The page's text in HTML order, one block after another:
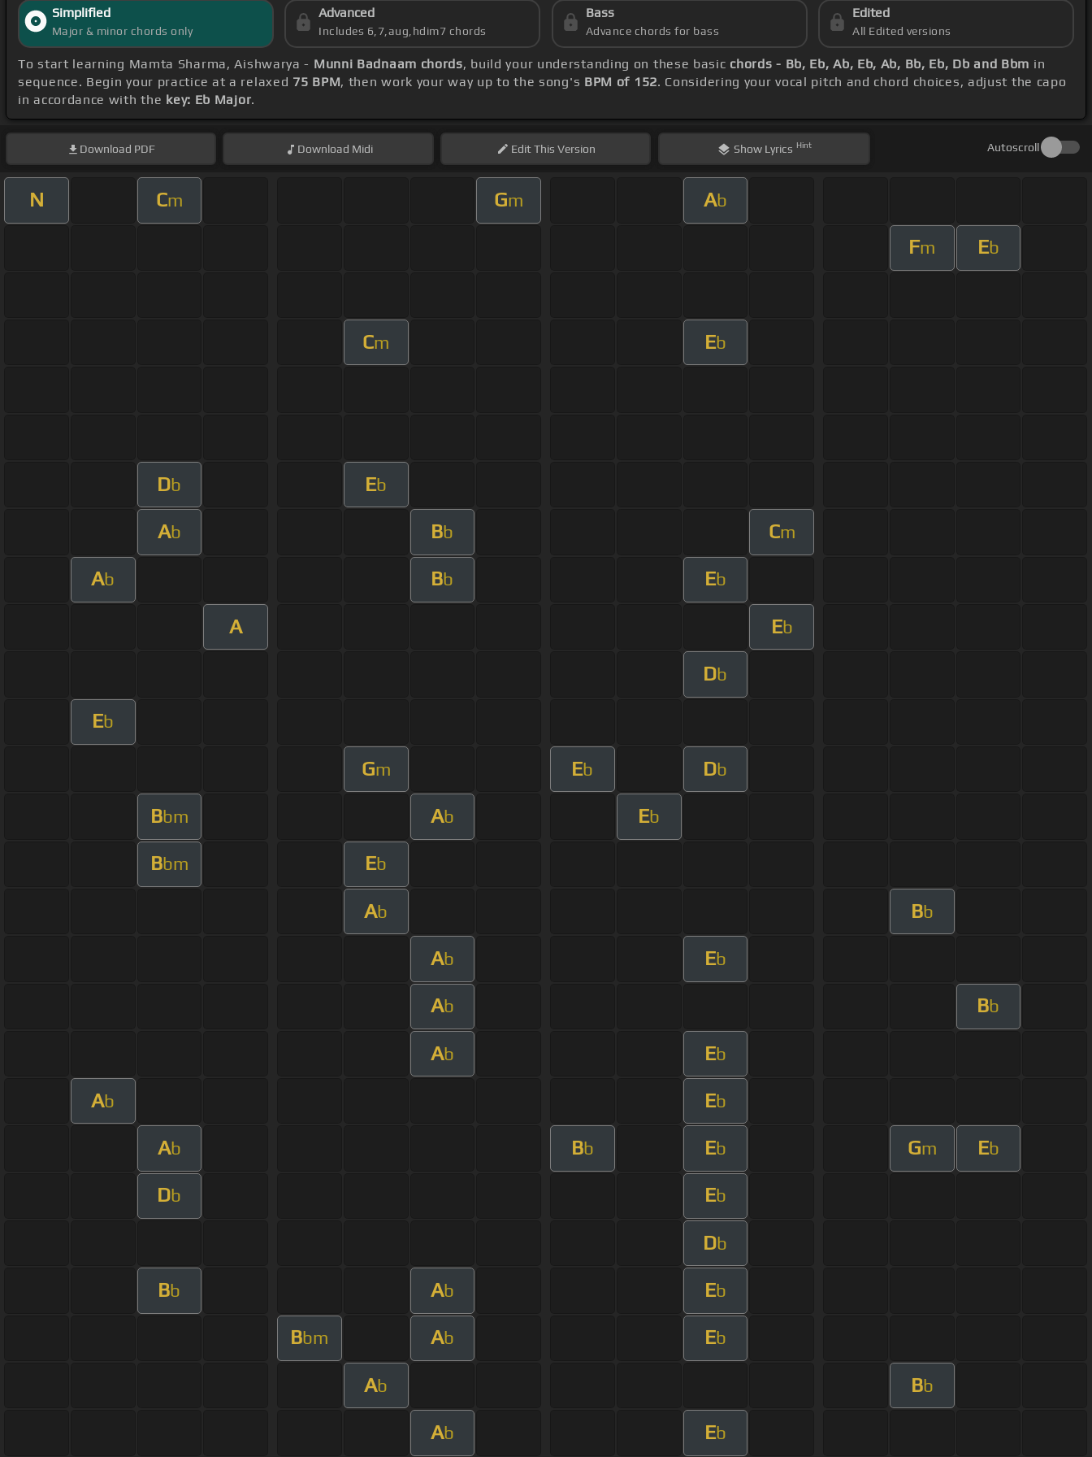
Simplified
Major & minor chords only
Advanced
Includes 6,7,aug,hdim7 chords
Bass
Advance chords for bass
Edited
All Edited versions
To start learning Mamta Sharma, Aishwarya - Munni Badnaam chords, build your understanding on these basic chords - Bb, Eb, Ab, Eb, Ab, Bb, Eb, Db and Bbm in
sequence. Begin your practice at a relaxed 75 BPM, then work your way up to the song's BPM of 152. Considering your vocal pitch and chord choices, adjust the capo
in accordance with the key: Eb Major.
Download PDF Download Midi EditThis Version Show Lyrics Hint Autoscroll
N Cm Gm Ab
Fm Eb
Cm Eb
Db Eb
Ab Bb Cm
Ab Bb Eb
A Eb
Db
Eb
Gm Eb Db
Bbm Ab Eb
Bbm Eb
Ab Bb
Ab Eb
Ab Bb
Ab Eb
Ab Eb
Ab Bb Eb Gm Eb
Db Eb
Db
Bb Ab Eb
Bbm Ab Eb
Ab Bb
Ab Eb